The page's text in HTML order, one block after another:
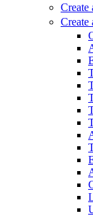
Create
Create